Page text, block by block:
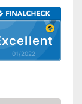
01/2022